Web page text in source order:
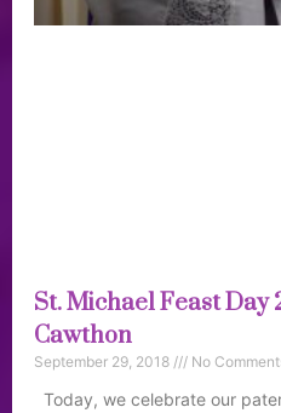
St. Michael Feast Day
Cawthon
September 29, 2018 No
Today, we celebrate our